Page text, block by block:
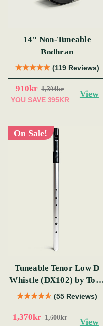
14" Non-Tuneable
Bodhran
(119 Reviews)
910kr 1,304kr
YOU SAVE 395KR
View
On Sale!
Tuneable Tenor Low D
Whistle (DX102) by Tony
Dixon
(55 Reviews)
1,370kr 1,600kr View